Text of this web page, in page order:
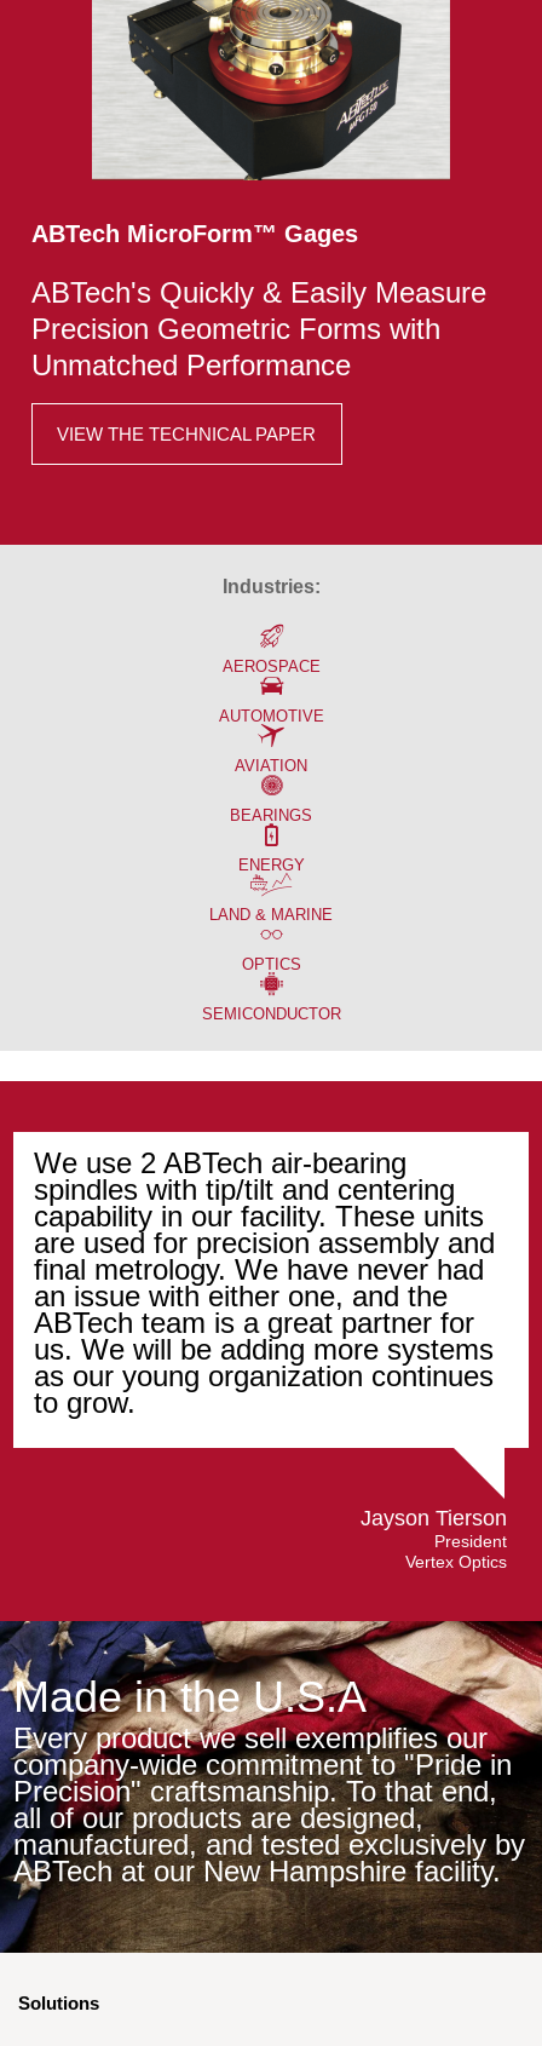
ABTech MicroForm™ Gages
ABTech's Quickly & Easily Measure
Precision Geometric Forms with
Unmatched Performance
VIEW THE TECHNICAL PAPER
Industries:
AEROSPACE
AUTOMOTIVE
AVIATION
BEARINGS
ENERGY
LAND & MARINE
OPTICS
SEMICONDUCTOR
We use 2 ABTech air-bearing
spindles with tip/tilt and centering
capability in our facility. These units
are used for precision assembly and
final metrology. We have never had
an issue with either one, and the
ABTech team is a great partner for
us. We will be adding more systems
as our young organization continues
to grow.
Jayson Tierson
President
Vertex Optics
Made in the U.S.A
Every product we sell exemplifies our
company-wide commitment to "Pride in
Precision" craftsmanship. To that end,
all of our products are designed,
manufactured, and tested exclusively by
ABTech at our New Hampshire facility.
Solutions